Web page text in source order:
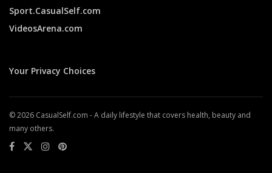
Sport.CasualSelf.com
VideosArena.com
Your Privacy Choices
© 2026 CasualSelf.com - A daily lifestyle that covers health, beauty and
many others.